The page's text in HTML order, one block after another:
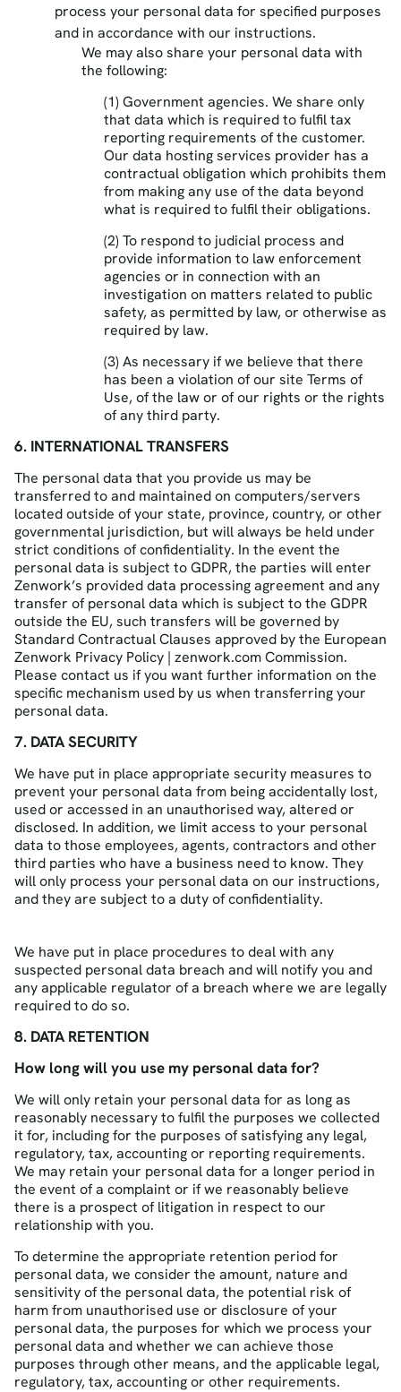
process your personal data for specified purposes
and in accordance with our instructions.
We may also share your personal data with
the following:
(1) Government agencies. We share only
that data which is required to fulfil tax
reporting requirements of the customer.
Our data hosting services provider has a
contractual obligation which prohibits them
from making any use of the data beyond
what is required to fulfil their obligations.
(2) To respond to judicial process and
provide information to law enforcement
agencies or in connection with an
investigation on matters related to public
safety, as permitted by law, or otherwise as
required by law.
(3) As necessary if we believe that there
has been a violation of our site Terms of
Use, of the law or of our rights or the rights
of any third party.
6. INTERNATIONAL TRANSFERS
The personal data that you provide us may be
transferred to and maintained on computers/servers
located outside of your state, province, country, or other
governmental jurisdiction, but will always be held under
strict conditions of confidentiality. In the event the
personal data is subject to GDPR, the parties will enter
Zenwork’s provided data processing agreement and any
transfer of personal data which is subject to the GDPR
outside the EU, such transfers will be governed by
Standard Contractual Clauses approved by the European
Zenwork Privacy Policy | zenwork.com Commission.
Please contact us if you want further information on the
specific mechanism used by us when transferring your
personal data.
7. DATA SECURITY
We have put in place appropriate security measures to
prevent your personal data from being accidentally lost,
used or accessed in an unauthorised way, altered or
disclosed. In addition, we limit access to your personal
data to those employees, agents, contractors and other
third parties who have a business need to know. They
will only process your personal data on our instructions,
and they are subject to a duty of confidentiality.
We have put in place procedures to deal with any
suspected personal data breach and will notify you and
any applicable regulator of a breach where we are legally
required to do so.
8. DATA RETENTION
How long will you use my personal data for?
We will only retain your personal data for as long as
reasonably necessary to fulfil the purposes we collected
it for, including for the purposes of satisfying any legal,
regulatory, tax, accounting or reporting requirements.
We may retain your personal data for a longer period in
the event of a complaint or if we reasonably believe
there is a prospect of litigation in respect to our
relationship with you.
To determine the appropriate retention period for
personal data, we consider the amount, nature and
sensitivity of the personal data, the potential risk of
harm from unauthorised use or disclosure of your
personal data, the purposes for which we process your
personal data and whether we can achieve those
purposes through other means, and the applicable legal,
regulatory, tax, accounting or other requirements.